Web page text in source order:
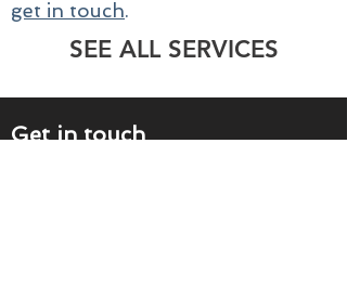
get in touch.
SEE ALL SERVICES
Get in touch